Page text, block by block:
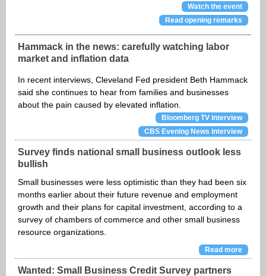
Watch the event
Read opening remarks
Hammack in the news: carefully watching labor
market and inflation data
In recent interviews, Cleveland Fed president Beth Hammack
said she continues to hear from families and businesses
about the pain caused by elevated inflation.
Bloomberg TV interview
CBS Evening News interview
Survey finds national small business outlook less
bullish
Small businesses were less optimistic than they had been six
months earlier about their future revenue and employment
growth and their plans for capital investment, according to a
survey of chambers of commerce and other small business
resource organizations.
Read more
Wanted: Small Business Credit Survey partners